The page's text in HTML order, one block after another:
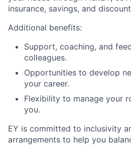
insurance, savings, and
Additional benefits:
Support, coaching, and
colleagues.
Opportunities to develop
your career.
Flexibility to manage your
you.
EY is committed to inclusivity
arrangements to help you